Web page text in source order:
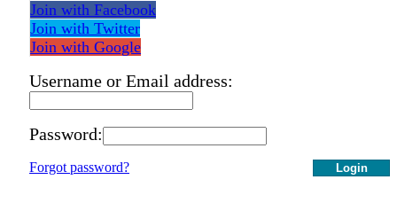
Join with Facebook
Join with Twitter
Join with Google
Username or Email address:
Password:
Login
Forgot password?